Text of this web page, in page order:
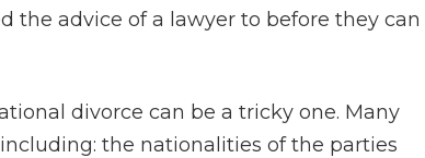
the advice of a lawyer to before they can
divorce can be a tricky one. Many
the nationalities of the parties